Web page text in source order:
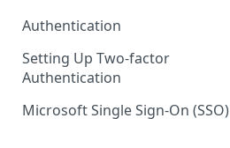
Publishing
Audit Logs
Multilingual
Auto Optimization
Theming
Site Generators
Custom Data
(SEO)
Security
Rendering
Traditional HTML/CSS
Hosting and Delivery
Publishing All Content
Locales / Multi-Lang Content
ZUIDs
Creating a Content Model
Adding Content
Instances API
Authentication
Setting Up Two-factor
Authentication
Microsoft Single Sign-On (SSO)